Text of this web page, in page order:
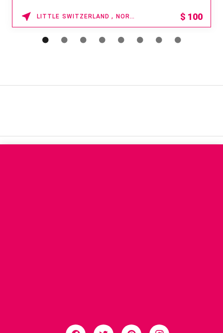
LITTLE SWITZERLAND , NORTH CAROLINA $ 100